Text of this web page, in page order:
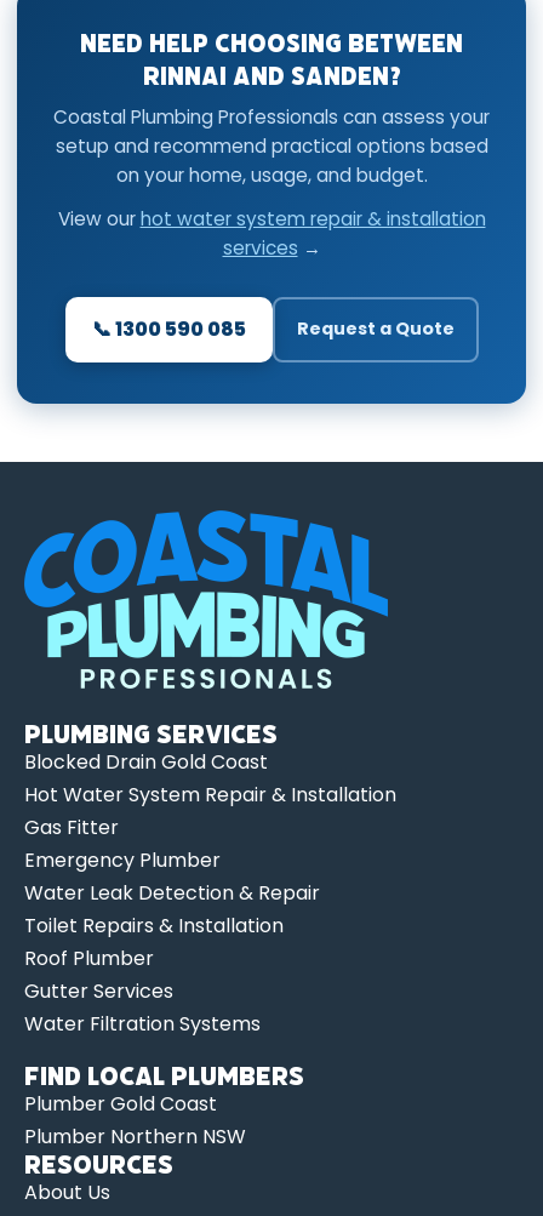
Need Help Choosing Between
Rinnai and Sanden?
Coastal Plumbing Professionals can assess your
setup and recommend practical options based
on your home, usage, and budget.
View ourhot water system repair & installation
services →
📞 1300 590 085 Request a Quote
Plumbing Services
Blocked Drain Gold Coast
Hot Water System Repair & Installation
Gas Fitter
Emergency Plumber
Water Leak Detection & Repair
Toilet Repairs & Installation
Roof Plumber
Gutter Services
Water Filtration Systems
Find Local Plumbers
Plumber Gold Coast
Plumber Northern NSW
Resources
About Us